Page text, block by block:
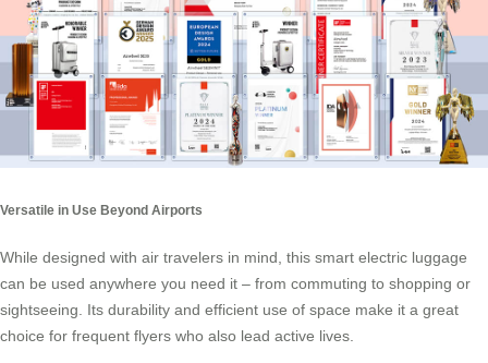
Versatile in Use Beyond Airports
While designed with air travelers in mind, this smart electric luggage
can be used anywhere you need it – from commuting to shopping or
sightseeing. Its durability and efficient use of space make it a great
choice for frequent flyers who also lead active lives.